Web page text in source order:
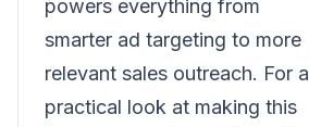
powers everything from
smarter ad targeting to more
relevant sales outreach. For a
practical look at making this